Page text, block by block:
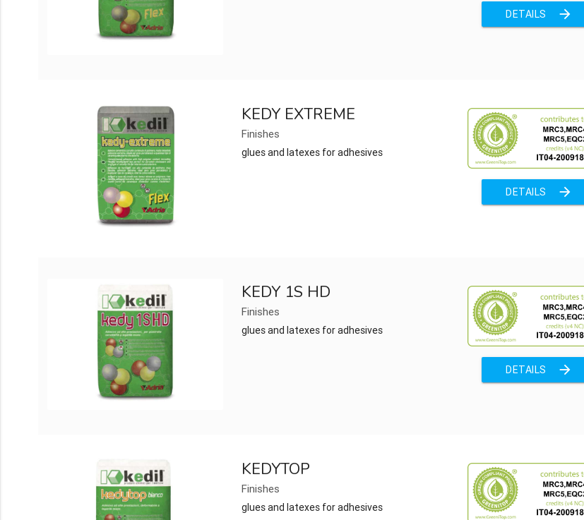
arrow_forward
DETAILS
KEDY EXTREME
Finishes
glues and latexes for adhesives
arrow_forward
DETAILS
KEDY 1S HD
Finishes
glues and latexes for adhesives
arrow_forward
DETAILS
KEDYTOP
Finishes
glues and latexes for adhesives